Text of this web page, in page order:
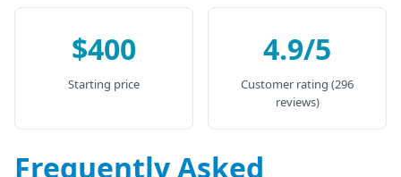
$400
Starting price
4.9/5
Customer rating (296
reviews)
Frequently Asked